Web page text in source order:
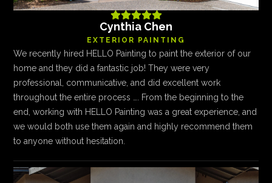

Cynthia Chen
EXTERIOR PAINTING
We recently hired HELLO Painting to paint the exterior of our
home and they did a fantastic job! They were very
professional, communicative, and did excellent work
throughout the entire process …. From the beginning to the
end, working with HELLO Painting was a great experience, and
we would both use them again and highly recommend them
to anyone without hesitation.